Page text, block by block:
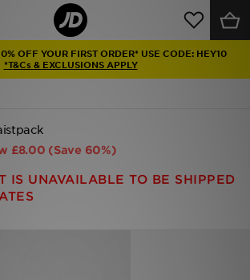
OFF YOUR FIRST ORDER* USE CODE: HEY10
*T&Cs & EXCLUSIONS APPLY
£8.00 (Save 60%)
IS UNAVAILABLE TO BE SHIPPED